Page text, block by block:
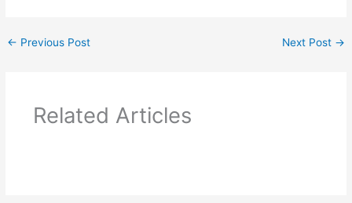
← Previous Post Next Post →
Related Articles